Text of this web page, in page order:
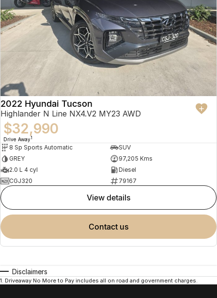
2022 Hyundai Tucson
Highlander N Line NX4.V2 MY23 AWD
$32,990
Drive Away1
8 Sp Sports Automatic
SUV
GREY
97,205 Kms
2.0 L 4 cyl
Diesel
CGJ320
79167
view details
contact us
Disclaimers
1 Driveaway No More to Pay includes all on road and government charges.